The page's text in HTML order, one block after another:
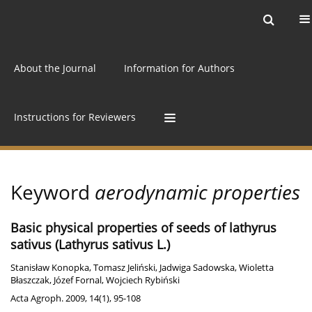
About the Journal Information for Authors
Instructions for Reviewers
Keyword aerodynamic properties
Basic physical properties of seeds of lathyrus
sativus (Lathyrus sativus L.)
Stanisław Konopka,Tomasz Jeliński, Jadwiga Sadowska,Wioletta
Błaszczak, Józef Fornal,Wojciech Rybiński
Acta Agroph. 2009, 14(1), 95-108